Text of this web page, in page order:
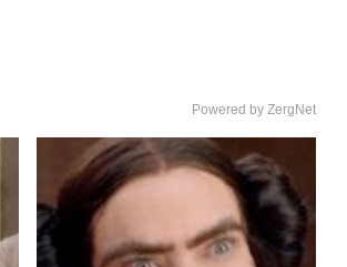
Powered by ZergNet